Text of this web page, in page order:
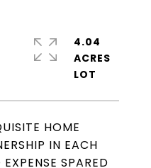
HOME
IN EACH
SPARED
4.04
ACRES